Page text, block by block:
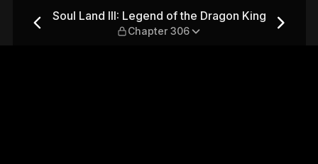
King — Chapter 306
Soul Land III: Legend of the Dragon King
Chapter 306